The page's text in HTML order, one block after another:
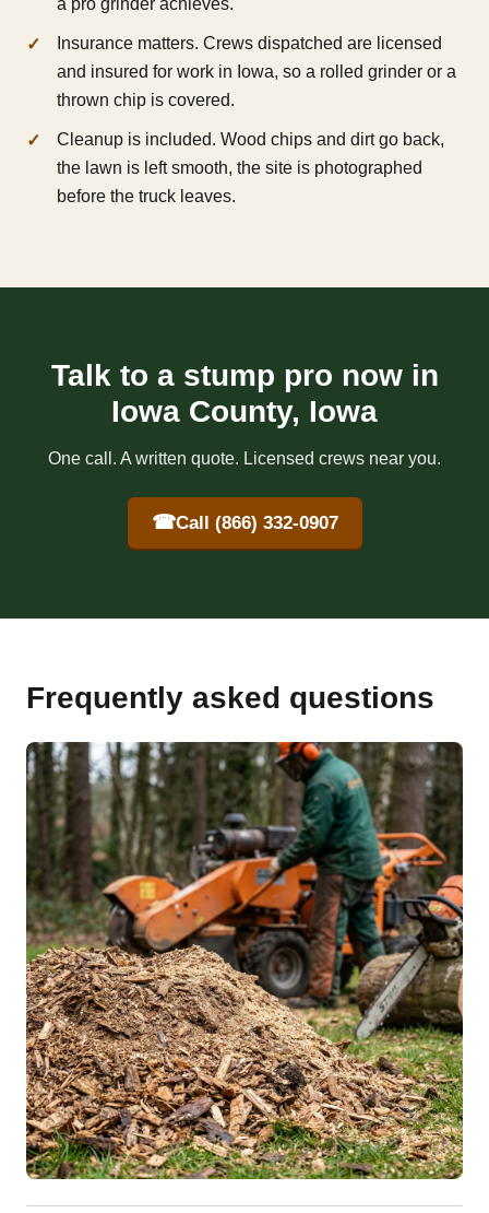
a pro grinder achieves.
Insurance matters. Crews dispatched are licensed
and insured for work in Iowa, so a rolled grinder or a
thrown chip is covered.
Cleanup is included. Wood chips and dirt go back,
the lawn is left smooth, the site is photographed
before the truck leaves.
Talk to a stump pro now in
Iowa County, Iowa
One call. A written quote. Licensed crews near you.
☎Call (866) 332-0907
Frequently asked questions